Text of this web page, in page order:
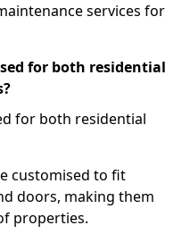
services for
for both residential
for both residential
customised to fit
doors, making them
properties.